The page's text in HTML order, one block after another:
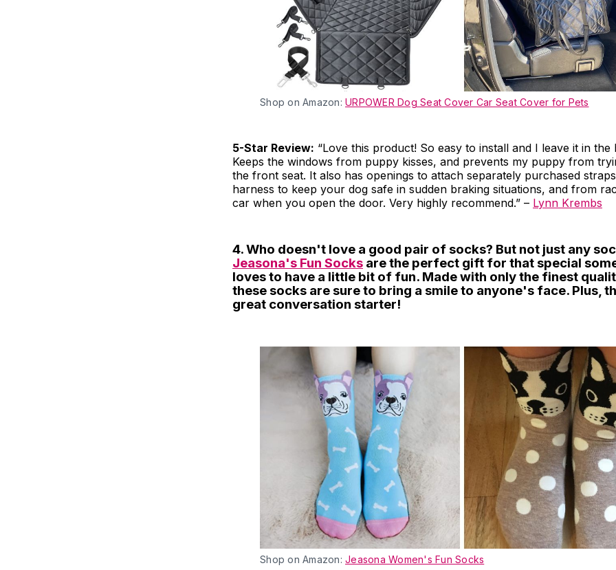
Shop on Amazon: URPOWER Dog Seat Cover Car Seat Cover for Pets
5-Star Review: “Love this product! So easy to install and I leave it in the
Keeps the windows from puppy kisses, and prevents my puppy from
the front seat. It also has openings to attach separately purchased
harness to keep your dog safe in sudden braking situations, and from
car when you open the door. Very highly recommend.” – Lynn Krembs
4. Who doesn't love a good pair of socks? But not just any
Jeasona's Fun Socks are the perfect gift for that special
loves to have a little bit of fun. Made with only the finest
these socks are sure to bring a smile to anyone's face. Plus,
great conversation starter!
Shop on Amazon: Jeasona Women's Fun Socks